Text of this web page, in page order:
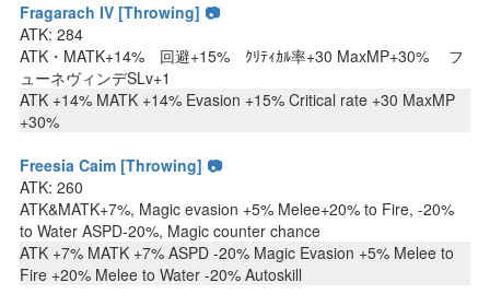
Fragarach IV [Throwing] 📷
ATK: 284
ATK・MATK+14% 回避+15% ｸﾘﾃｨｶﾙ率+30 MaxMP+30% フ
ューネヴィンデSLv+1
ATK +14% MATK +14% Evasion +15% Critical rate +30 MaxMP
+30%
Freesia Caim [Throwing] 📷
ATK: 260
ATK&MATK+7%, Magic evasion +5% Melee+20% to Fire, -20%
to Water ASPD-20%, Magic counter chance
ATK +7% MATK +7% ASPD -20% Magic Evasion +5% Melee to
Fire +20% Melee to Water -20% Autoskill